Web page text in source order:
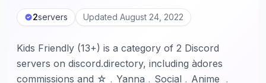
2servers Updated August 24, 2022
Kids Friendly (13+) is a category of 2 Discord
servers on discord.directory, including àdores
commissions and ☆﹒Yanna﹒Social﹒Anime ﹒